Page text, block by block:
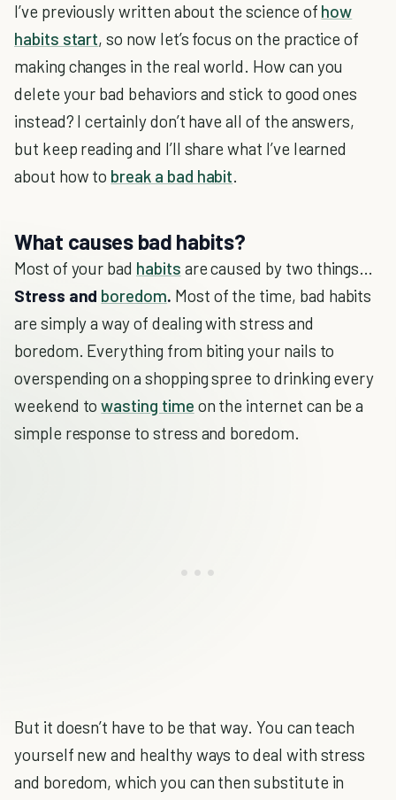
I’ve previously written about the science of how
habits start, so now let’s focus on the practice of
making changes in the real world. How can you
delete your bad behaviors and stick to good ones
instead? I certainly don’t have all of the answers,
but keep reading and I’ll share what I’ve learned
about how to break a bad habit.
What causes bad habits?
Most of your bad habits are caused by two things…
Stress and boredom. Most of the time, bad habits
are simply a way of dealing with stress and
boredom. Everything from biting your nails to
overspending on a shopping spree to drinking every
weekend towasting time on the internet can be a
simple response to stress and boredom.
But it doesn’t have to be that way. You can teach
yourself new and healthy ways to deal with stress
and boredom, which you can then substitute in